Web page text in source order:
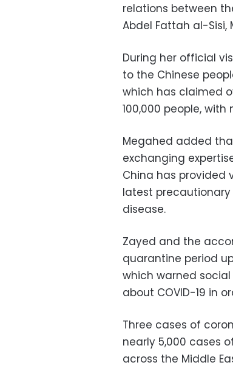
relations between
Abdel Fattah al-
During her official
to the Chinese
which has claimed
100,000 people,
Megahed added
exchanging
China has provided
latest
disease.
Zayed and the
quarantine period
which warned
about COVID-19 in
Three cases of
nearly 5,000 cases
across the Middle